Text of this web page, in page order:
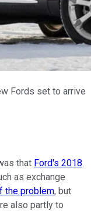
Fords set to arrive
that Ford's 2018
as exchange
the problem, but
also partly to